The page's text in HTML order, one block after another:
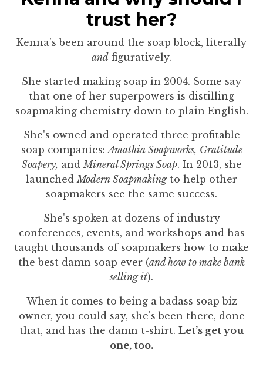
trust her?
Kenna's been around the soap block, literally
and figuratively.
She started making soap in 2004. Some say
that one of her superpowers is distilling
soapmaking chemistry down to plain English.
She's owned and operated three profitable
soap companies:Amathia Soapworks, Gratitude
Soapery, and Mineral Springs Soap. In 2013, she
launched Modern Soapmakingto help other
soapmakers see the same success.
She's spoken at dozens of industry
conferences, events, and workshops and has
taught thousands of soapmakers how to make
the best damn soap ever (and how to make bank
selling it).
When it comes to being a badass soap biz
owner, you could say, she's been there, done
that, and has the damn t-shirt. Let’s get you
one, too.